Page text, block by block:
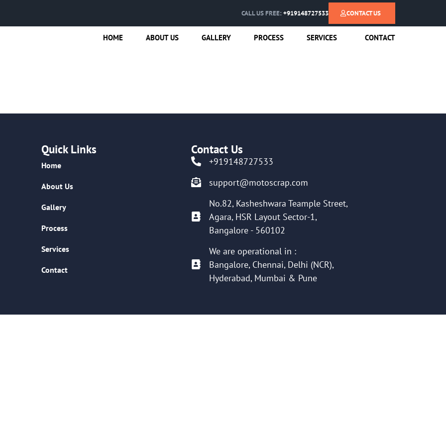
CALL US FREE: +919148727533 CONTACT US
HOME ABOUT US GALLERY PROCESS SERVICES CONTACT
Quick Links
Home
About Us
Gallery
Process
Services
Contact
Contact Us
+919148727533
support@motoscrap.com
No.82, Kasheshwara Teample Street,
Agara, HSR Layout Sector-1,
Bangalore - 560102
We are operational in :
Bangalore, Chennai, Delhi (NCR),
Hyderabad, Mumbai & Pune